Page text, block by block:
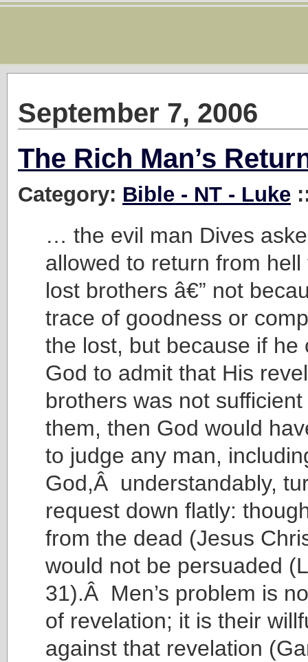
September 7, 2006
The Rich Man’s
Category: Bible - NT - Luke
… the evil man Dives
allowed to return from
lost brothers â€” not
trace of goodness or
the lost, but because if he
God to admit that His
brothers was not
them, then God would
to judge any man,
God,Â understandably,
request down flatly:
from the dead (Jesus
would not be persuaded
31).Â Men’s problem is
of revelation; it is their
against that revelation